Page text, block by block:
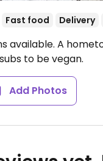
Fast food Delivery
available. A
to be vegan.
Add Photos